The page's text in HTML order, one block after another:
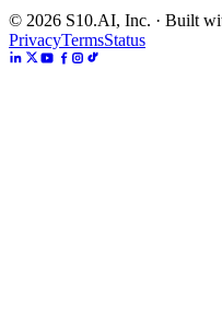
© 2026 S10.AI, Inc. · Built
PrivacyTermsStatus